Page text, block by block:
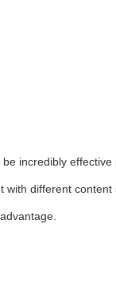
incredibly
different